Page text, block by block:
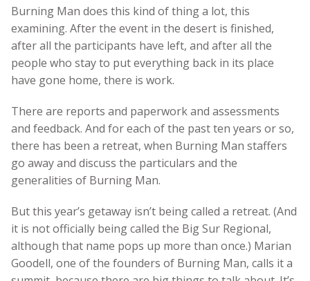
Burning Man does this kind of thing a lot, this
examining. After the event in the desert is finished,
after all the participants have left, and after all the
people who stay to put everything back in its place
have gone home, there is work.
There are reports and paperwork and assessments
and feedback. And for each of the past ten years or so,
there has been a retreat, when Burning Man staffers
go away and discuss the particulars and the
generalities of Burning Man.
But this year’s getaway isn’t being called a retreat. (And
it is not officially being called the Big Sur Regional,
although that name pops up more than once.) Marian
Goodell, one of the founders of Burning Man, calls it a